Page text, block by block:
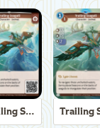
Trailing Seagull